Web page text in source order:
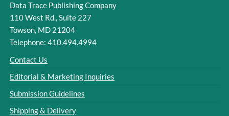
Data Trace Publishing Company
110 West Rd., Suite 227
Towson, MD 21204
Telephone: 410.494.4994
Contact Us
Editorial & Marketing Inquiries
Submission Guidelines
Shipping & Delivery